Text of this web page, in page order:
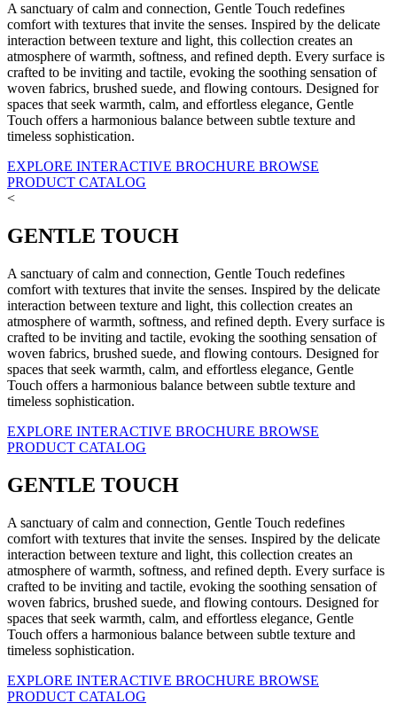
A sanctuary of calm and connection, Gentle Touch redefines
comfort with textures that invite the senses. Inspired by the delicate
interaction between texture and light, this collection creates an
atmosphere of warmth, softness, and refined depth. Every surface is
crafted to be inviting and tactile, evoking the soothing sensation of
woven fabrics, brushed suede, and flowing contours. Designed for
spaces that seek warmth, calm, and effortless elegance, Gentle
Touch offers a harmonious balance between subtle texture and
timeless sophistication.
EXPLORE INTERACTIVE BROCHURE BROWSE
PRODUCT CATALOG
<
GENTLE TOUCH
A sanctuary of calm and connection, Gentle Touch redefines
comfort with textures that invite the senses. Inspired by the delicate
interaction between texture and light, this collection creates an
atmosphere of warmth, softness, and refined depth. Every surface is
crafted to be inviting and tactile, evoking the soothing sensation of
woven fabrics, brushed suede, and flowing contours. Designed for
spaces that seek warmth, calm, and effortless elegance, Gentle
Touch offers a harmonious balance between subtle texture and
timeless sophistication.
EXPLORE INTERACTIVE BROCHURE BROWSE
PRODUCT CATALOG
GENTLE TOUCH
A sanctuary of calm and connection, Gentle Touch redefines
comfort with textures that invite the senses. Inspired by the delicate
interaction between texture and light, this collection creates an
atmosphere of warmth, softness, and refined depth. Every surface is
crafted to be inviting and tactile, evoking the soothing sensation of
woven fabrics, brushed suede, and flowing contours. Designed for
spaces that seek warmth, calm, and effortless elegance, Gentle
Touch offers a harmonious balance between subtle texture and
timeless sophistication.
EXPLORE INTERACTIVE BROCHURE BROWSE
PRODUCT CATALOG